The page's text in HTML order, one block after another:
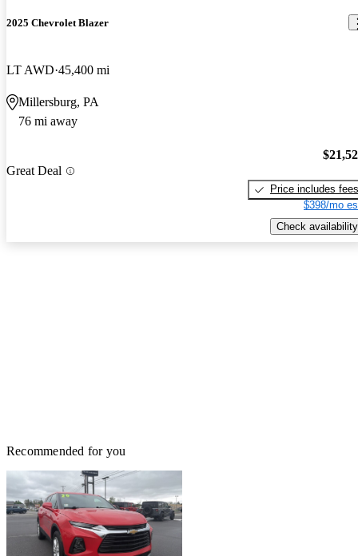
2025 Chevrolet Blazer
LT AWD 45,400 mi
Millersburg, PA
76 mi away
Great Deal
Price includes fees
$398/mo
Check availability
Recommended for you